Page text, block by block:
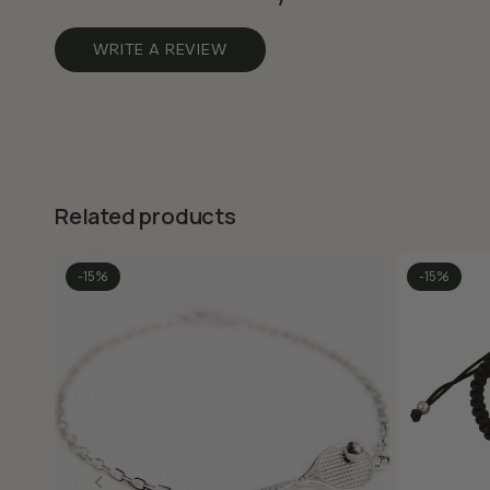
WRITE A REVIEW
Related products
-15% -15%